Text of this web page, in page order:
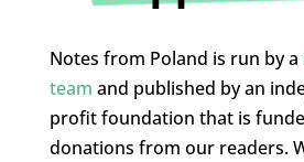
Notes from Poland is run by a
team and published by an
profit foundation that is
donations from our readers.